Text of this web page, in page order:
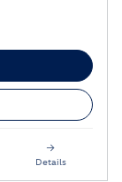
Details